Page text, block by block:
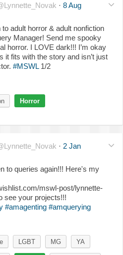
· 8 Aug
adult horror & adult nonfiction
Manager! Send me spooky
horror. I LOVE dark!!! I’m okay
it fits with the story and isn’t just
#MSWL1/2
Horror
· 2 Jan
to queries again!!! Here's my
mswl-post/lynnette-
see your projects!!!
#amagenting #amquerying
LGBT MG YA